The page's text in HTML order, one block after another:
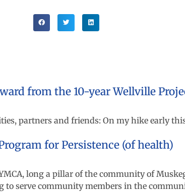
from the 10-year Wellville
partners and friends: On my hike early
for Persistence (of health)
long a pillar of the community of
to serve community members in the